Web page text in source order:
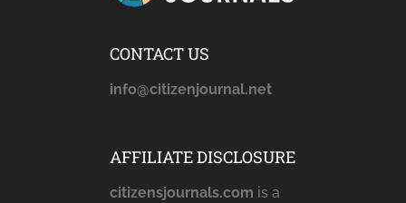
CONTACT US
info@citizenjournal.net
AFFILIATE DISCLOSURE
citizensjournals.com is a